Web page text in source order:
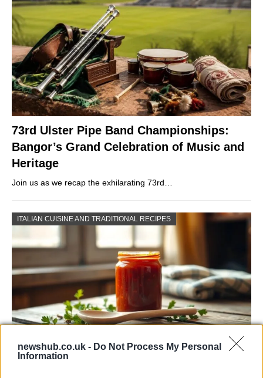
newshub.co.uk - Do Not Process My Personal
Information
73rd Ulster Pipe Band Championships:
Bangor’s Grand Celebration of Music and
Heritage
Join us as we recap the exhilarating 73rd…
ITALIAN CUISINE AND TRADITIONAL RECIPES
Exploring the Popularity of Chilli Crisp in